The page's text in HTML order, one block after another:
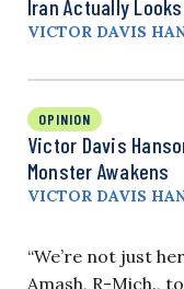
Iran Actually
VICTOR DAVIS
OPINION
Victor Davis
Monster Awakens
VICTOR DAVIS
“We’re not just
Amash, R-Mich.,